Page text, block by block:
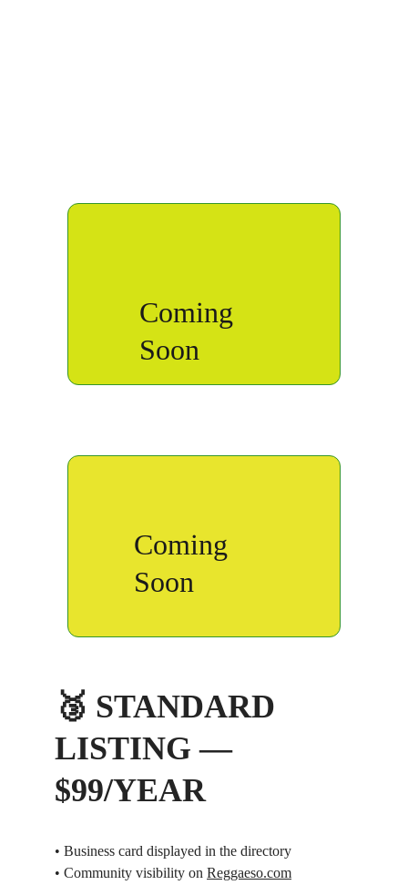
Coming
Soon
Coming
Soon
🥉 STANDARD
LISTING —
$99/YEAR
• Business card displayed in the directory
• Community visibility on Reggaeso.com